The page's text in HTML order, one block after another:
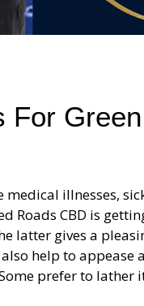
illnesses,
Roads CBD is
latter gives a
help to
prefer to lather